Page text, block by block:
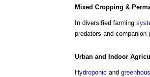
Mixed Cropping &
In diversified farming
predators and companion
Urban and Indoor
Hydroponic and